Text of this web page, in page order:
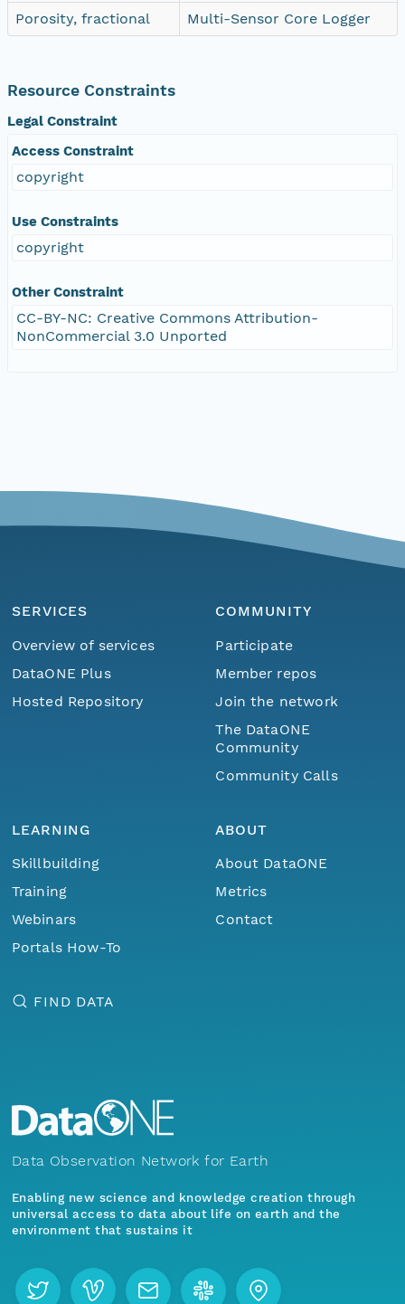
Porosity, fractional
Multi-Sensor Core Logger
Resource Constraints
Legal Constraint
Access Constraint
copyright
Use Constraints
copyright
Other Constraint
CC-BY-NC: Creative Commons Attribution-
NonCommercial 3.0 Unported
SERVICES
Overview of services
DataONE Plus
Hosted Repository
COMMUNITY
Participate
Member repos
Join the network
The DataONE
Community
Community Calls
LEARNING
Skillbuilding
Training
Webinars
Portals How-To
ABOUT
About DataONE
Metrics
Contact
FIND DATA
Data Observation Network for Earth
Enabling new science and knowledge creation through
universal access to data about life on earth and the
environment that sustains it